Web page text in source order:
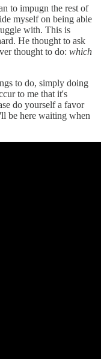
to impugn the rest of
myself on being able
with. This is
He thought to ask
thought to do: which
to do, simply doing
to me that it's
do yourself a favor
be here waiting when